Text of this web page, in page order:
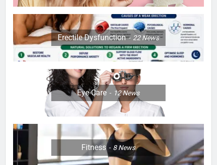
Erectile Dysfunction 22News
Eye Care 12News
Fitness 8News